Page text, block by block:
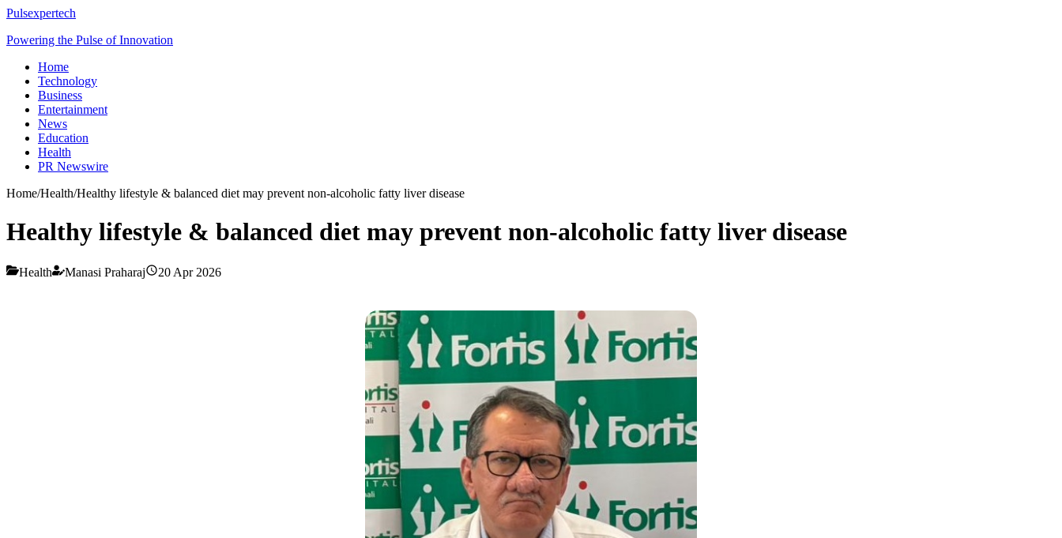
Pulsexpertech
Powering the Pulse of Innovation
Home
Technology
Business
Entertainment
News
Education
Health
PR Newswire
Home/Health/Healthy lifestyle & balanced diet may prevent non-alcoholic fatty liver disease
Healthy lifestyle & balanced diet may prevent non-alcoholic fatty liver disease
Health Manasi Praharaj 20 Apr 2026